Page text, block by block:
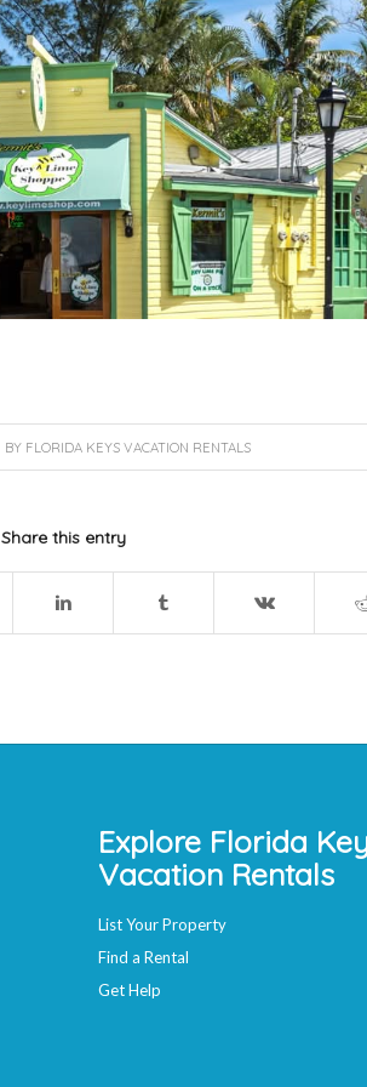
BY FLORIDA KEYS VACATION RENTALS
Share this entry
Explore Florida
Vacation Rentals
List Your Property
Find a Rental
Get Help